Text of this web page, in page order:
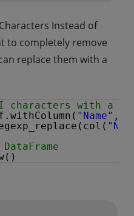
Instead of
to completely remove
replace them with a
characters with a
"Name" ,